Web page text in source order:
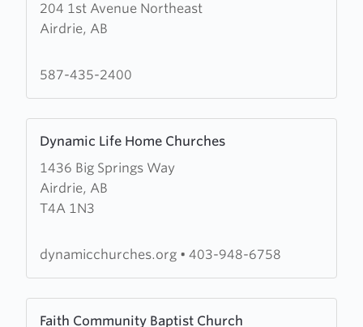
204 1st Avenue Northeast
Airdrie, AB
about
Airdrie
Family
587-435-2400
Dynamic Life Home Churches
1436 Big Springs Way
Airdrie, AB
T4A 1N3
more
about
Dynamic
Life
Churches
dynamicchurches.org • 403-948-6758
Faith Community Baptist Church